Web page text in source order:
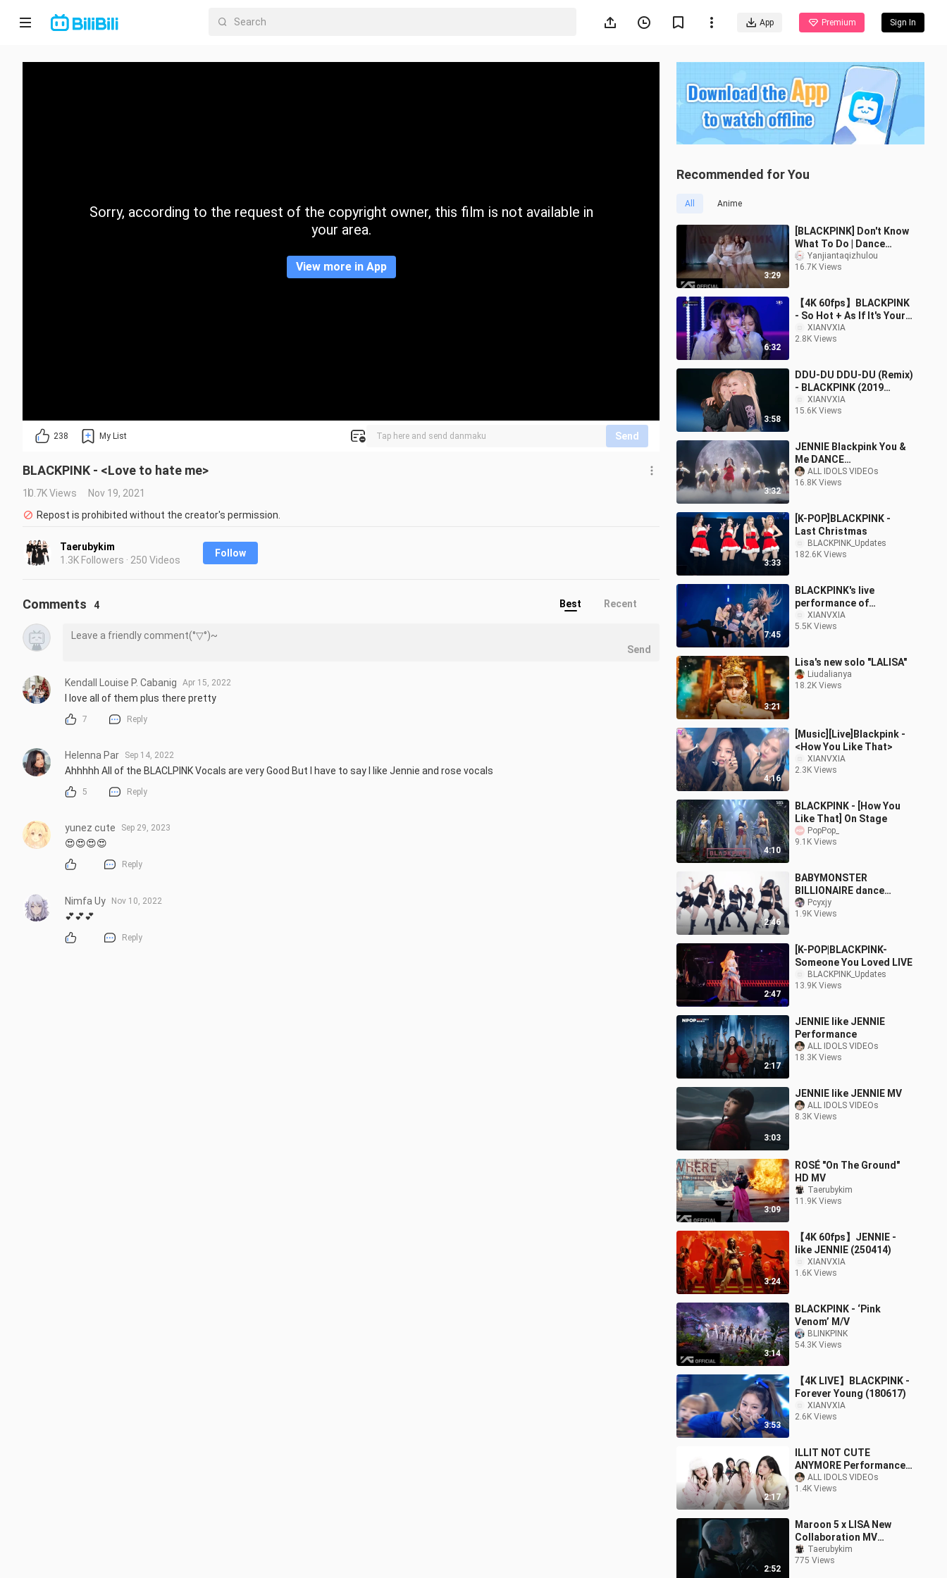
App Premium Sign In
Home
CategorySorry, according to the request of the copyright owner, this film is not available in
your area.
View more in App
238 My List Send
BLACKPINK - <Love to hate me>
10.7K Views
Nov 19, 2021
Repost is prohibited without the creator's permission.
Taerubykim
1.3K Followers · 250 Videos
Follow
Recommended for You
All Anime
3:29
[BLACKPINK] Don't Know
What To Do | Dance
Practice Room
Yanjiantaqizhulou
16.7K Views
6:32
【4K 60fps】BLACKPINK
- So Hot + As If It's Your
Last (171225)
XIANVXIA
2.8K Views
3:58
DDU-DU DDU-DU (Remix)
- BLACKPINK (2019
Tokyo Dome Concert）
XIANVXIA
15.6K Views
3:32
JENNIE Blackpink You &
Me DANCE
PERFORMANCE VIDEO
ALL IDOLS VIDEOs
16.8K Views
3:33
[K-POP]BLACKPINK -
Last Christmas
BLACKPINK_Updates
182.6K Views
7:45
BLACKPINK's live
performance of
"BOOMBAYAH + AS IF ITS
YOUR LAST"
XIANVXIA
5.5K Views
3:21
Lisa's new solo "LALISA"
Liudalianya
18.2K Views
4:16
[Music][Live]Blackpink -
<How You Like That>
XIANVXIA
2.3K Views
4:10
BLACKPINK - [How You
Like That] On Stage
PopPop_
9.1K Views
2:46
BABYMONSTER
BILLIONAIRE dance
version released
Pcyxjy
1.9K Views
2:47
[K-POP|BLACKPINK-
Someone You Loved LIVE
BLACKPINK_Updates
13.9K Views
2:17
JENNIE like JENNIE
Performance
ALL IDOLS VIDEOs
18.3K Views
3:03
JENNIE like JENNIE MV
ALL IDOLS VIDEOs
8.3K Views
3:09
ROSÉ "On The Ground"
HD MV
Taerubykim
11.9K Views
3:24
【4K 60fps】JENNIE -
like JENNIE (250414)
XIANVXIA
1.6K Views
3:14
BLACKPINK - ‘Pink
Venom’ M/V
BLINKPINK
54.3K Views
3:53
【4K LIVE】BLACKPINK -
Forever Young (180617)
XIANVXIA
2.6K Views
2:17
ILLIT NOT CUTE
ANYMORE Performance
MVALL IDOLS VIDEOs
1.4K Views
2:52
Maroon 5 x LISA New
Collaboration MV
“Priceless” Released!
Taerubykim
775 Views
Comments 4 Best Recent
Send
Kendall Louise P. Cabanig Apr 15, 2022
I love all of them plus there pretty
7 Reply
Helenna Par Sep 14, 2022
Ahhhhh All of the BLACLPINK Vocals are very Good But I have to say I like Jennie and rose vocals
5 Reply
yunez cute Sep 29, 2023
😍😍😍😍
Reply
Nimfa Uy Nov 10, 2022
💕💕💕
Reply